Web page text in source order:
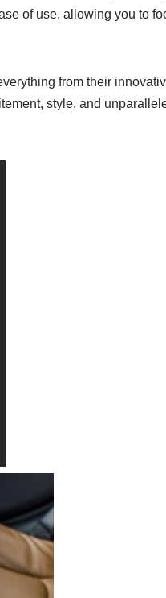
of use, allowing you to
from their
style, and